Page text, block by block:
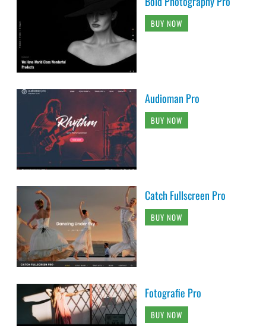
BUY NOW
Audioman Pro
BUY NOW
Catch Fullscreen Pro
BUY NOW
Fotografie Pro
BUY NOW